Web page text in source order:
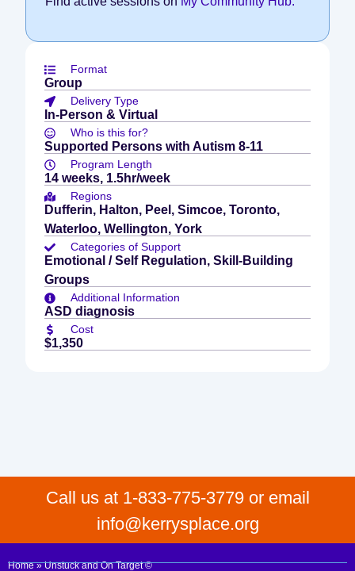
Format
Group
Delivery Type
In-Person & Virtual
Who is this for?
Supported Persons with Autism 8-11
Program Length
14 weeks, 1.5hr/week
Regions
Dufferin, Halton, Peel, Simcoe, Toronto,
Waterloo, Wellington, York
Categories of Support
Emotional / Self Regulation, Skill-Building
Groups
Additional Information
ASD diagnosis
Cost
$1,350
Call us at 1-833-775-3779 or email
info@kerrysplace.org
Home»Unstuck and On Target ©